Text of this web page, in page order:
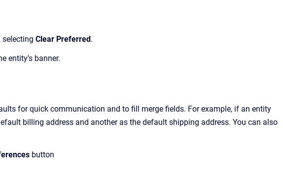
selecting Clear Preferred.
entity's banner.
for quick communication and to fill merge fields. For example, if an entity
billing address and another as the default shipping address. You can also
button